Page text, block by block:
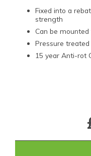
Fixed into a
strength
Can be
Pressure
15 year Anti-rot